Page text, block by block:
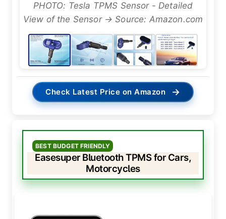
PHOTO: Tesla TPMS Sensor - Detailed
View of the Sensor → Source: Amazon.com
Check Latest Price on Amazon →
BEST BUDGET FRIENDLY
Easesuper Bluetooth TPMS for Cars,
Motorcycles